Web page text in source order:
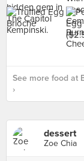
See more food at
›
dessert
Zoe Chia